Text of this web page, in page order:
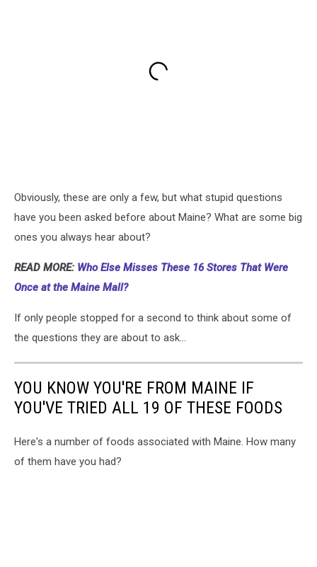
Obviously, these are only a few, but what stupid questions
have you been asked before about Maine? What are some big
ones you always hear about?
READ MORE: Who Else Misses These 16 Stores That Were
Once at the Maine Mall?
If only people stopped for a second to think about some of
the questions they are about to ask...
YOU KNOW YOU'RE FROM MAINE IF
YOU'VE TRIED ALL 19 OF THESE FOODS
Here's a number of foods associated with Maine. How many
of them have you had?